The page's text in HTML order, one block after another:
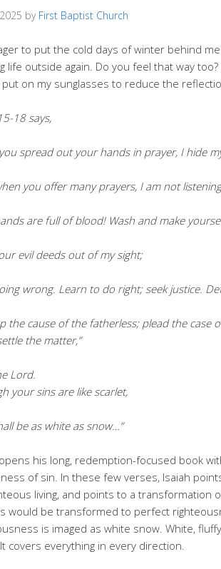
by First Baptist Church
to put the cold days of winter behind
life outside again. Do you feel that way
on my sunglasses to reduce the
18 says,
spread out your hands in prayer, I hide
you offer many prayers, I am not
are full of blood! Wash and make
evil deeds out of my sight;
wrong. Learn to do right; seek justice.
the cause of the fatherless; plead the case
the matter,”
Lord.
your sins are like scarlet,
be as white as snow…”
his long, redemption-focused book
of sin. In these few verses, Isaiah
living, and points to a transformation
would be transformed to perfect
is imaged as white snow. White,
covers everything in every direction.